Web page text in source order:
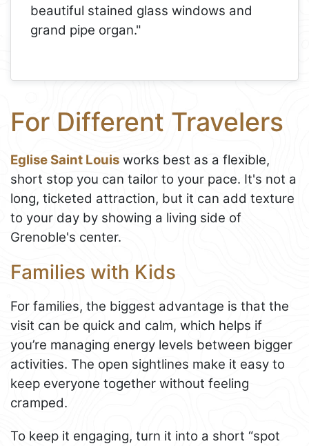
beautiful stained glass windows and
grand pipe organ."
For Different Travelers
Eglise Saint Louis works best as a flexible,
short stop you can tailor to your pace. It's not a
long, ticketed attraction, but it can add texture
to your day by showing a living side of
Grenoble's center.
Families with Kids
For families, the biggest advantage is that the
visit can be quick and calm, which helps if
you’re managing energy levels between bigger
activities. The open sightlines make it easy to
keep everyone together without feeling
cramped.
To keep it engaging, turn it into a short “spot